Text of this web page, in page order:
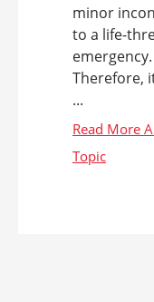
minor
to a life-
emergency.
Therefore,
...